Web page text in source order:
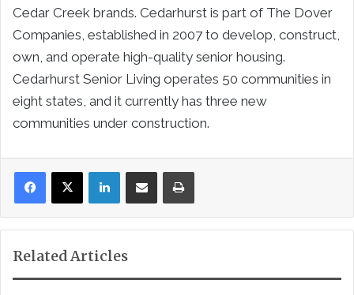
Cedar Creek brands. Cedarhurst is part of The Dover
Companies, established in 2007 to develop, construct,
own, and operate high-quality senior housing.
Cedarhurst Senior Living operates 50 communities in
eight states, and it currently has three new
communities under construction.
LinkedInShare via Email Print
Related Articles